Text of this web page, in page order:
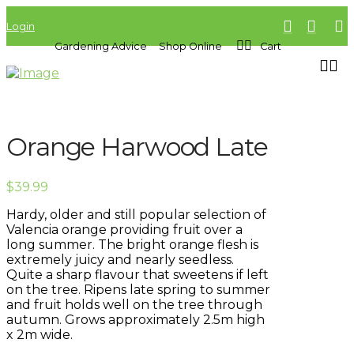
Login
Gardening Advice
Shop Online Cart
Orange Harwood Late
$39.99
Hardy, older and still popular selection of
Valencia orange providing fruit over a
long summer. The bright orange flesh is
extremely juicy and nearly seedless.
Quite a sharp flavour that sweetens if left
on the tree. Ripens late spring to summer
and fruit holds well on the tree through
autumn. Grows approximately 2.5m high
x 2m wide.